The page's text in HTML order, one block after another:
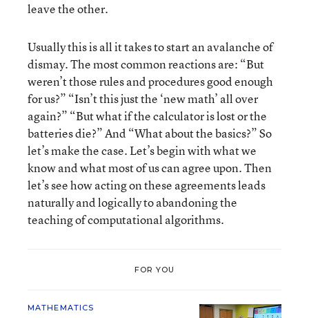
leave the other.
Usually this is all it takes to start an avalanche of
dismay. The most common reactions are: “But
weren’t those rules and procedures good enough
for us?” “Isn’t this just the ‘new math’ all over
again?” “But what if the calculator is lost or the
batteries die?” And “What about the basics?” So
let’s make the case. Let’s begin with what we
know and what most of us can agree upon. Then
let’s see how acting on these agreements leads
naturally and logically to abandoning the
teaching of computational algorithms.
FOR YOU
MATHEMATICS